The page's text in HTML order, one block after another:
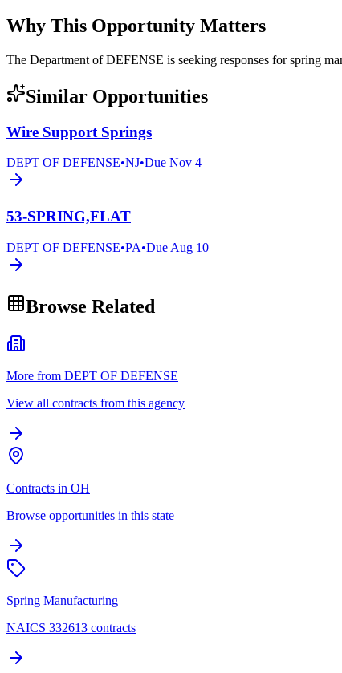
Why This Opportunity Matters
The Department of DEFENSE is seeking responses for spring
Similar Opportunities
Wire Support Springs
DEPT OF DEFENSE•NJ•Due Nov 4
53-SPRING,FLAT
DEPT OF DEFENSE•PA•Due Aug 10
Browse Related
More from DEPT OF DEFENSE
View all contracts from this agency
Contracts in OH
Browse opportunities in this state
Spring Manufacturing
NAICS 332613 contracts